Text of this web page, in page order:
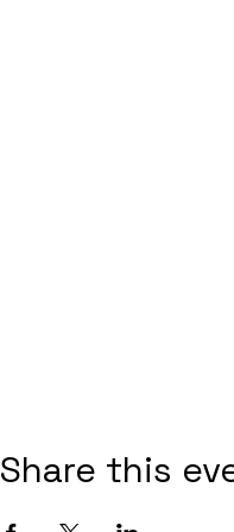
Share this